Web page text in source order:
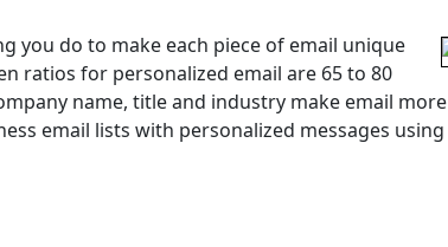
you do to make each piece of email unique
ratios for personalized email are 65 to 80
name, title and industry make email
email lists with personalized messages